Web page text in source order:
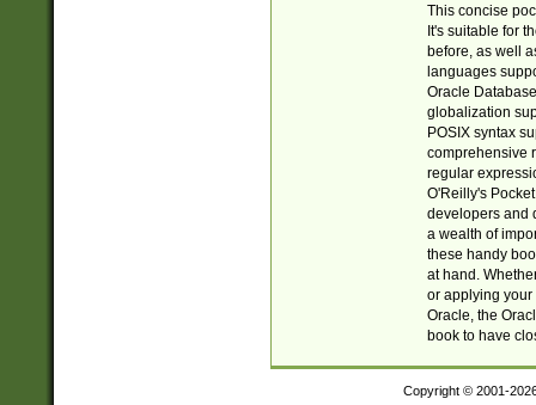
This concise
It's suitable for
before, as well
languages
Oracle
globalization
POSIX syntax
comprehensive
regular
O'Reilly's
developers and
a wealth of
these handy
at hand.
or applying your
Oracle, the
book to have
Copyright © 2001-